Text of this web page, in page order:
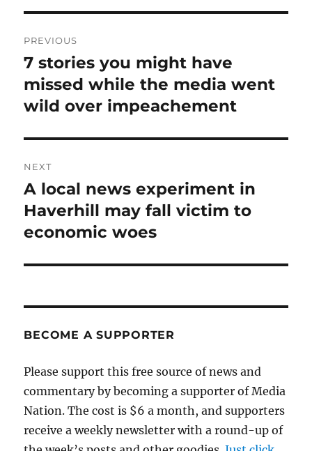
navigation
PREVIOUS
Previous
post:
7 stories you might have
missed while the media went
wild over impeachement
NEXT
Next
post:
A local news experiment in
Haverhill may fall victim to
economic woes
BECOME A SUPPORTER
Please support this free source of news and
commentary by becoming a supporter of Media
Nation. The cost is $6 a month, and supporters
receive a weekly newsletter with a round-up of